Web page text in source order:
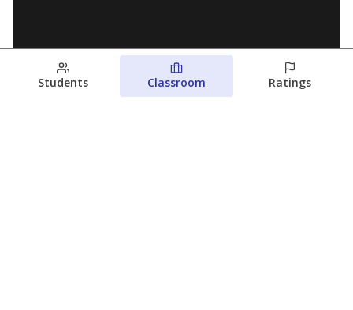
Students Classroom Ratings